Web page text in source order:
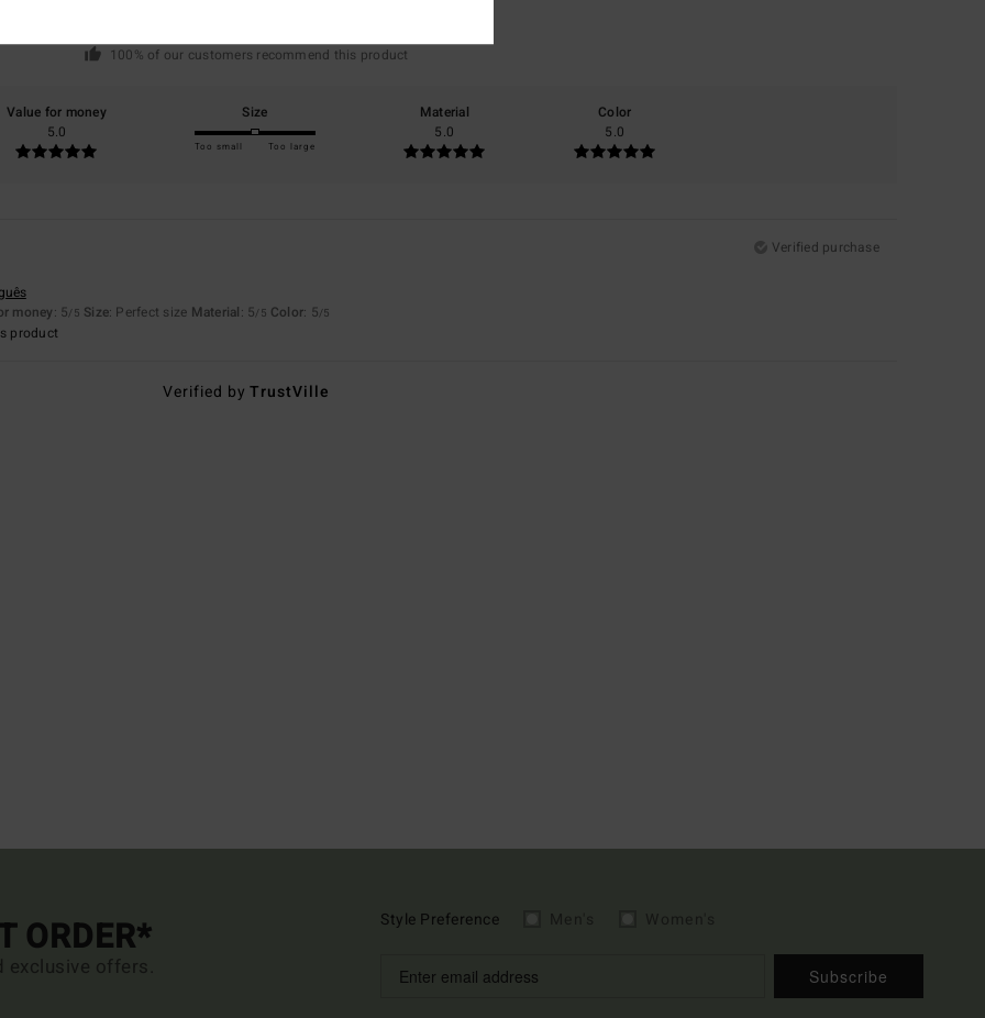
100% of our customers recommend this product
Value for money
5.0
Size
Too small Too large
Material
5.0
Color
5.0
Verified purchase
money: 5/5 Size: Perfect size Material: 5/5 Color: 5/5
product
Verified byTrustVille
ORDER*
exclusive offers.
Style Preference
Subscribe